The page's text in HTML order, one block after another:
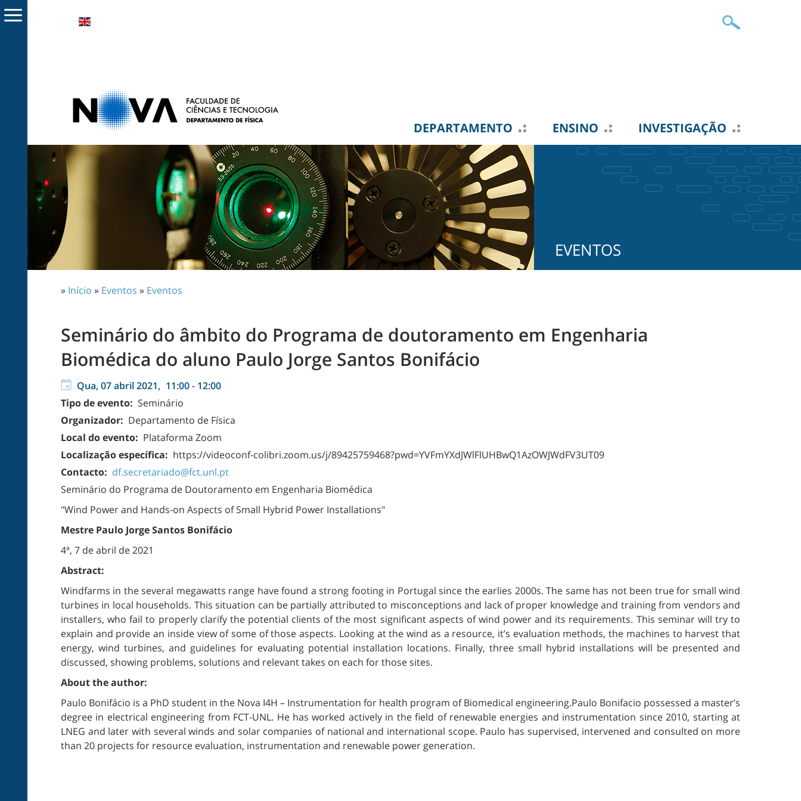
DEPARTAMENTO ENSINO INVESTIGAÇÃO
EVENTOS
» Início » Eventos » Eventos
Seminário do âmbito do Programa de doutoramento em Engenharia
Biomédica do aluno Paulo Jorge Santos Bonifácio
Qua, 07 abril 2021, 11:00- 12:00
Tipo de evento: Seminário
Organizador: Departamento de Física
Local do evento: Plataforma Zoom
Localização específica: https://videoconf-colibri.zoom.us/j/89425759468?pwd=YVFmYXdJWlFlUHBwQ1AzOWJWdFV3UT09
Contacto: df.secretariado@fct.unl.pt
Seminário do Programa de Doutoramento em Engenharia Biomédica
"Wind Power and Hands-on Aspects of Small Hybrid Power Installations"
Mestre Paulo Jorge Santos Bonifácio
4ª, 7 de abril de 2021
Abstract:
Windfarms in the several megawatts range have found a strong footing in Portugal since the earlies 2000s. The same has not been true for small wind
turbines in local households. This situation can be partially attributed to misconceptions and lack of proper knowledge and training from vendors and
installers, who fail to properly clarify the potential clients of the most significant aspects of wind power and its requirements. This seminar will try to
explain and provide an inside view of some of those aspects. Looking at the wind as a resource, it’s evaluation methods, the machines to harvest that
energy, wind turbines, and guidelines for evaluating potential installation locations. Finally, three small hybrid installations will be presented and
discussed, showing problems, solutions and relevant takes on each for those sites.
About the author:
Paulo Bonifácio is a PhD student in the Nova I4H – Instrumentation for health program of Biomedical engineering.Paulo Bonifacio possessed a master’s
degree in electrical engineering from FCT-UNL. He has worked actively in the field of renewable energies and instrumentation since 2010, starting at
LNEG and later with several winds and solar companies of national and international scope. Paulo has supervised, intervened and consulted on more
than 20 projects for resource evaluation, instrumentation and renewable power generation.